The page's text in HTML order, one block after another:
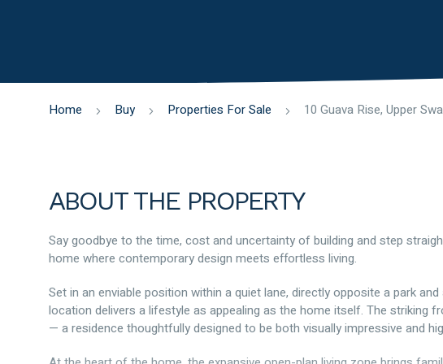
Home Buy Properties For Sale
ABOUT THE PROPERTY
Say goodbye to the time, cost and uncertainty of building and step
home where contemporary design meets effortless living.
Set in an enviable position within a quiet lane, directly opposite a park
location delivers a lifestyle as appealing as the home itself. The striking
— a residence thoughtfully designed to be both visually impressive and